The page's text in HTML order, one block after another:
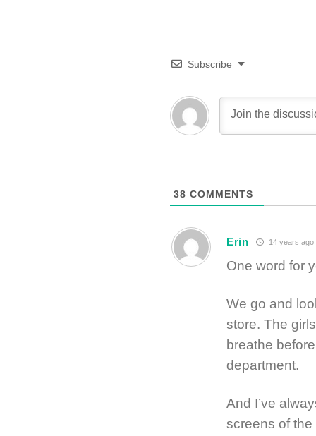
Subscribe
38 COMMENTS
Erin 14 years ago
One word for
We go and
store. The
breathe
department.
And I’ve
screens of the